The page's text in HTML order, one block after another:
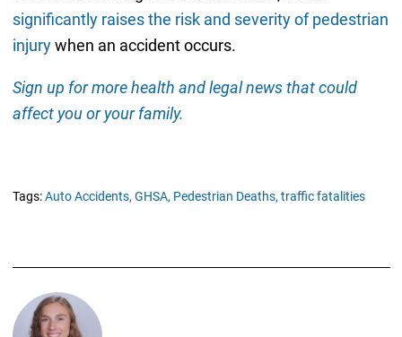
significantly raises the risk and severity of pedestrian
injurywhen an accident occurs.
Sign up for more health and legal news that could
affect you or your family.
Tags:Auto Accidents, GHSA, Pedestrian Deaths, traffic fatalities